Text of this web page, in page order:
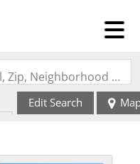
Search by Address, City, School, Zip, Neighborhood or #MLS
Edit Search